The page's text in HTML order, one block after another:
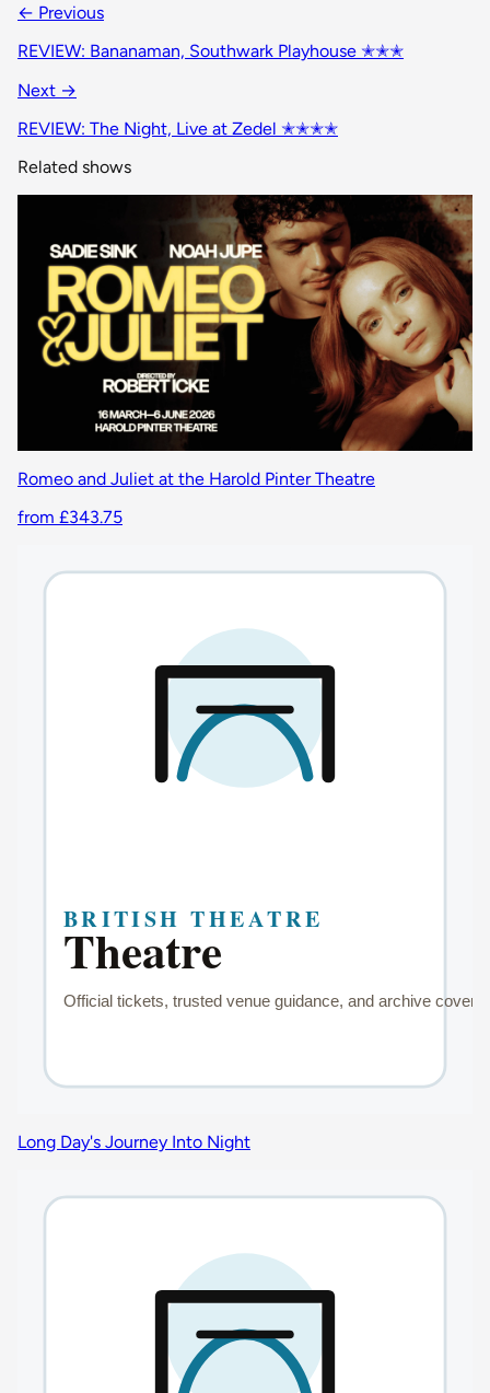
← Previous
REVIEW: Bananaman, Southwark Playhouse ✭✭✭
Next →
REVIEW: The Night, Live at Zedel ✭✭✭✭
Related shows
Romeo and Juliet at the Harold Pinter Theatre
from £343.75
Long Day's Journey Into Night